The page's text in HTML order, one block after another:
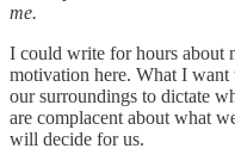
me.
I could write for hours about
motivation here. What I want
our surroundings to dictate
are complacent about what
will decide for us.